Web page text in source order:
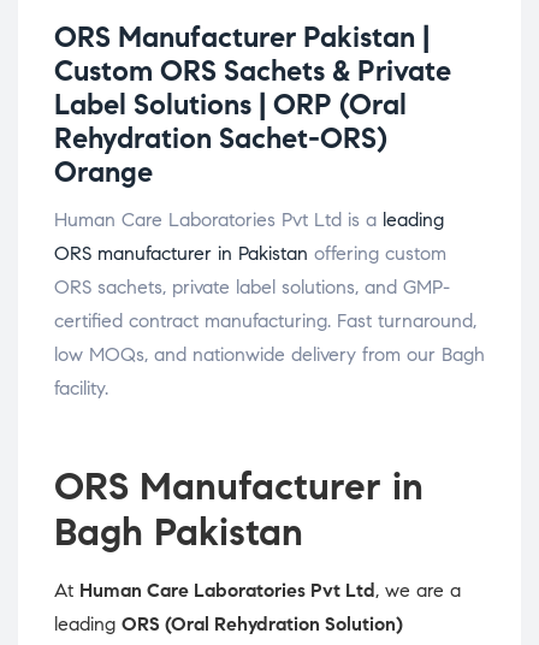
ORS Manufacturer Pakistan |
Custom ORS Sachets & Private
Label Solutions | ORP (Oral
Rehydration Sachet-ORS)
Orange
Human Care Laboratories Pvt Ltd is a leading
ORS manufacturer in Pakistan offering custom
ORS sachets, private label solutions, and GMP-
certified contract manufacturing. Fast turnaround,
low MOQs, and nationwide delivery from our Bagh
facility.
ORS Manufacturer in
Bagh Pakistan
At Human Care Laboratories Pvt Ltd, we are a
leading ORS (Oral Rehydration Solution)